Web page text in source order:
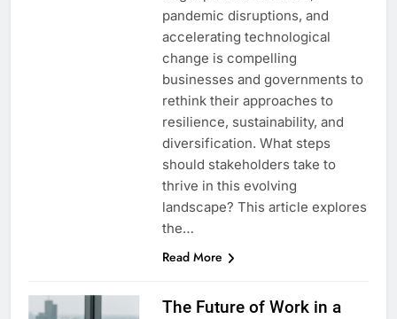
pandemic disruptions, and
accelerating technological
change is compelling
businesses and governments to
rethink their approaches to
resilience, sustainability, and
diversification. What steps
should stakeholders take to
thrive in this evolving
landscape? This article explores
the…
Read More
The Future of Work in a